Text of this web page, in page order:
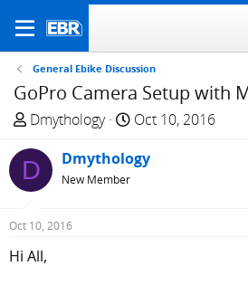
General Ebike Discussion
GoPro Camera Setup with
T
r
e
a
d
t
Dmythology
S
a
Oct 10, 2016
D Dmythology
New Member
Oct 10, 2016
Hi All,